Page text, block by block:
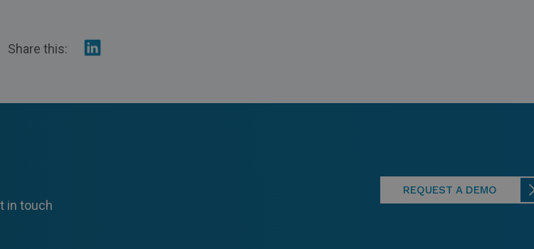
Share this:
in touch
REQUEST A DEMO